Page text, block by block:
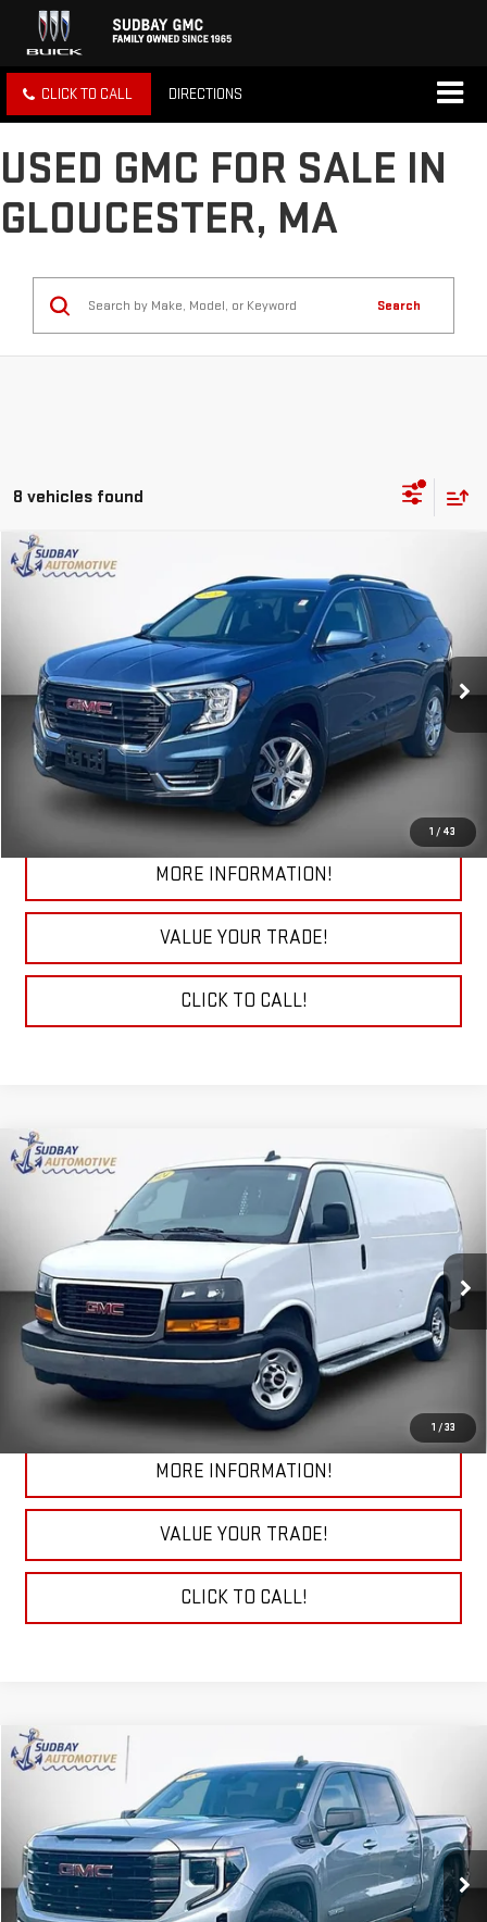
CLICK TO CALL DIRECTIONS
USED GMC FOR SALE IN
GLOUCESTER, MA
Search
8 vehicles found
1 / 43
GMC TERRAIN SLE
VIN: 3GKALTEG9RL378826Stock:26363AA TXB26
27,198 mi Ext.
$24,955
START BUYING PROCESS
CHECK TODAY'S LOW PRICE
MORE INFORMATION!
VALUE YOUR TRADE!
CLICK TO CALL!
Compare Vehicle
1 / 33
2024GMC SAVANA CARGO 2500
WORK
VIN:1GTW7AFP4R1142049Stock:29786A TG23405
11,741 mi Ext.
$33,154
START BUYING PROCESS
CHECK TODAY'S LOW PRICE
MORE INFORMATION!
VALUE YOUR TRADE!
CLICK TO CALL!
Compare Vehicle
2024GMC SIERRA 1500ELEVATION
Price Drop
VIN: 3GTPUJEK9RG391886Stock:29787A Model:TK10543
$38,895
Compare Vehicle